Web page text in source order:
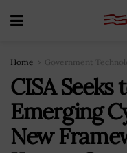
Home Government
CISA Seeks
Emerging
New